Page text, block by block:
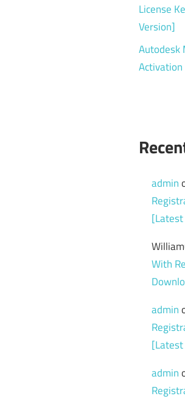
License
Version]
Autodesk
admin
With
admin
admin